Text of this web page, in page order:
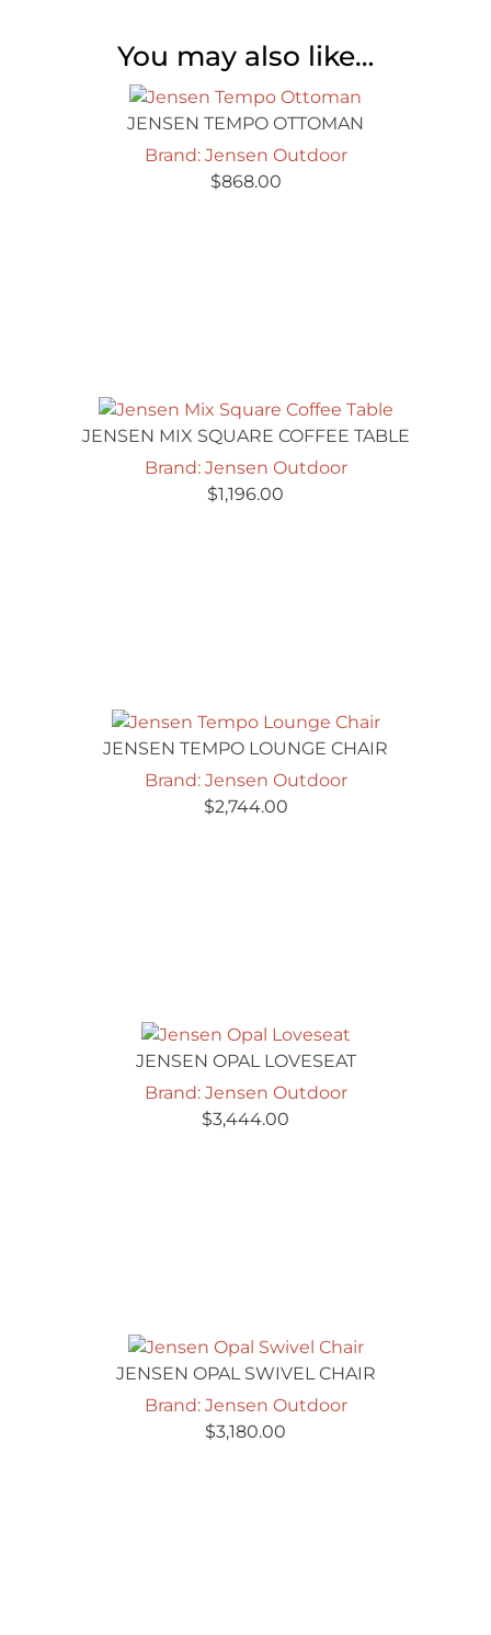
You may also like…
JENSEN TEMPO OTTOMAN
Brand: Jensen Outdoor
$868.00
JENSEN MIX SQUARE COFFEE TABLE
Brand: Jensen Outdoor
$1,196.00
JENSEN TEMPO LOUNGE CHAIR
Brand: Jensen Outdoor
$2,744.00
JENSEN OPAL LOVESEAT
Brand: Jensen Outdoor
$3,444.00
JENSEN OPAL SWIVEL CHAIR
Brand: Jensen Outdoor
$3,180.00